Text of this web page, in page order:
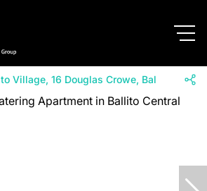
Village, 16 Douglas Crowe, Ballito Village